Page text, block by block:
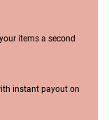
items a second
instant payout on